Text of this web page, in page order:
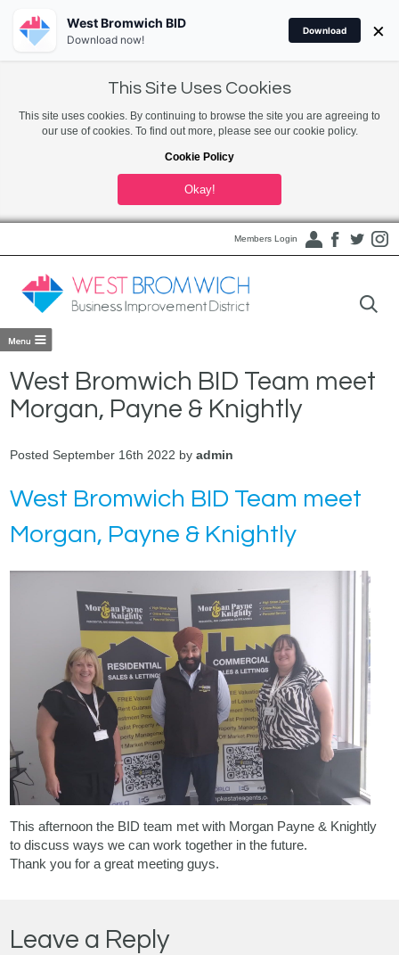
This Site Uses Cookies
This site uses cookies. By continuing to browse the site you are agreeing to
our use of cookies. To find out more, please see our cookie policy.
Cookie Policy
Okay!
Members Login
West Bromwich BID Team meet
Morgan, Payne & Knightly
Posted September 16th 2022 byadmin
West Bromwich BID Team meet
Morgan, Payne & Knightly
This afternoon the BID team met with Morgan Payne & Knightly
to discuss ways we can work together in the future.
Thank you for a great meeting guys.
Leave a Reply
West Bromwich BID
Download now!
Download ×